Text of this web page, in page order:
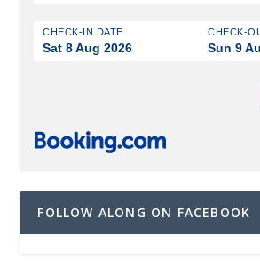
CHECK-IN DATE
Sat 8 Aug 2026
CHECK-
Sun 9
FOLLOW ALONG ON FACEBOOK